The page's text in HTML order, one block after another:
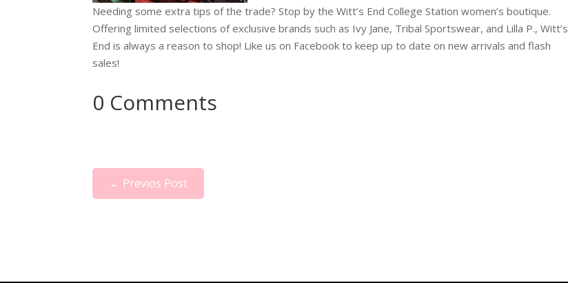
Needing some extra tips of the trade? Stop by the Witt’s End College Station women’s boutique.
Offering limited selections of exclusive brands such as Ivy Jane, Tribal Sportswear, and Lilla P., Witt’s
End is always a reason to shop! Like us on Facebook to keep up to date on new arrivals and flash
sales!
0 Comments
← Previos Post